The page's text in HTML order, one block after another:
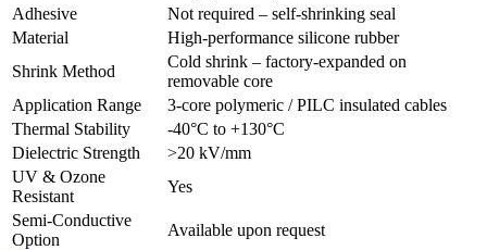
Adhesive
Not required – self-shrinking seal
Material
High-performance silicone rubber
Shrink Method
Cold shrink – factory-expanded on
removable core
Application Range
3-core polymeric / PILC insulated cables
Thermal Stability
-40°C to +130°C
Dielectric Strength
>20 kV/mm
UV & Ozone
Resistant
Yes
Semi-Conductive
Option
Available upon request